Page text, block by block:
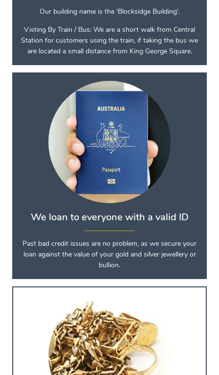
Our building name is the 'Blocksidge Building'.
Visting By Train / Bus: We are a short walk from Central
Station for customers using the train, if taking the bus we
are located a small distance from King George Square.
We loan to everyone with a valid ID
Past bad credit issues are no problem, as we secure your
loan against the value of your gold and silver jewellery or
bullion.